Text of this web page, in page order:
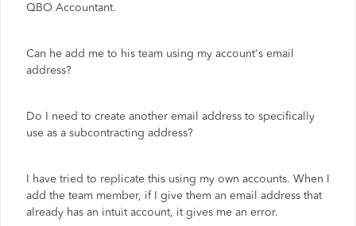
QBO Accountant.
Can he add me to his team using my account's email
address?
Do I need to create another email address to specifically
use as a subcontracting address?
I have tried to replicate this using my own accounts. When I
add the team member, if I give them an email address that
already has an intuit account, it gives me an error.